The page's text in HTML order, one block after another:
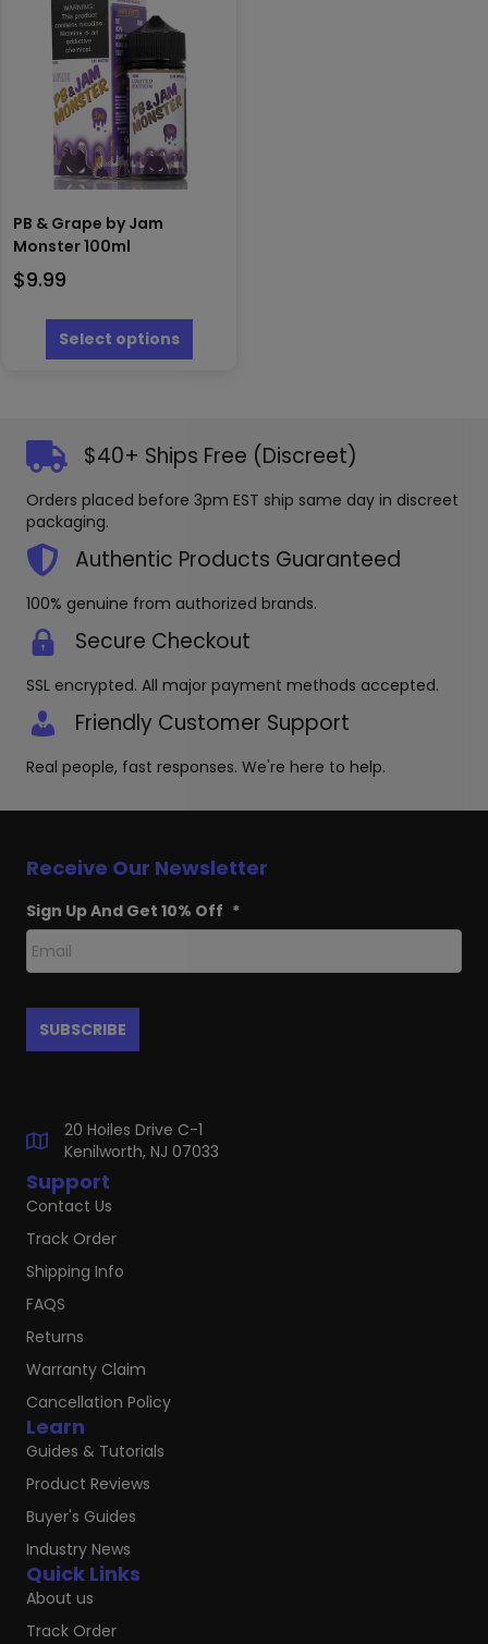
PB & Grape by Jam
Monster 100ml
$9.99
Select options
This
has
options
may
be
chosen
the
page
$40+ Ships Free (Discreet)
Orders placed before 3pm EST ship same day in discreet
packaging.
Authentic Products Guaranteed
100% genuine from authorized brands.
Secure Checkout
SSL encrypted. All major payment methods accepted.
Friendly Customer Support
Real people, fast responses. We're here to help.
Quick Links
About us
Track Order
Learn
Guides & Tutorials
Product Reviews
Buyer's Guides
Industry News
Support
Contact Us
Track Order
Shipping Info
FAQS
Returns
Warranty Claim
Cancellation Policy
Receive Our Newsletter
Sign Up And Get 10% Off *
20 Hoiles Drive C-1
Kenilworth, NJ 07033